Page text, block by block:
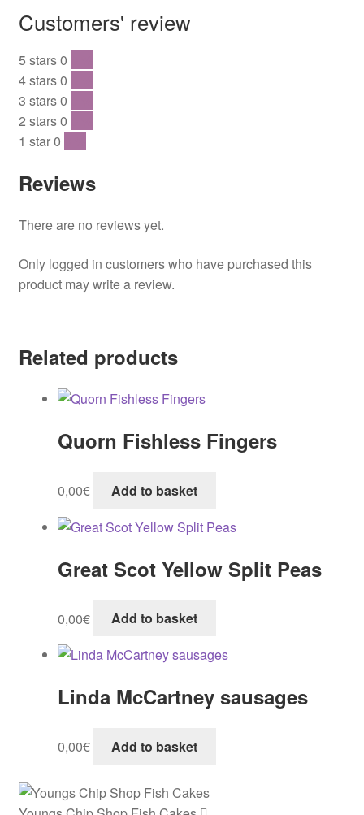
Customers' review
5 stars0
4 stars0
3 stars0
2 stars0
1 star0
Reviews
There are no reviews yet.
Only logged in customers who have purchased this
product may write a review.
Related products
Quorn Fishless Fingers
0,00€ Add to basket
Great Scot Yellow Split Peas
0,00€ Add to basket
Linda McCartney sausages
0,00€ Add to basket